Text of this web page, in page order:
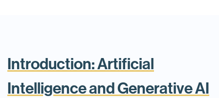
Introduction: Artificial
Intelligence and Generative AI